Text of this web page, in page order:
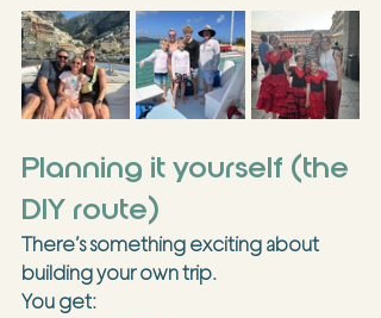
Planning it yourself (the
DIY route)
There’s something exciting about
building your own trip.
You get: